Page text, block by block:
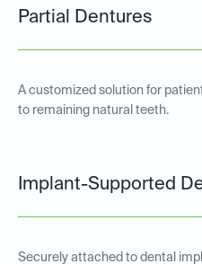
Partial Dentures
A customized solution for
to remaining natural teeth.
Implant-Supported
Securely attached to dental